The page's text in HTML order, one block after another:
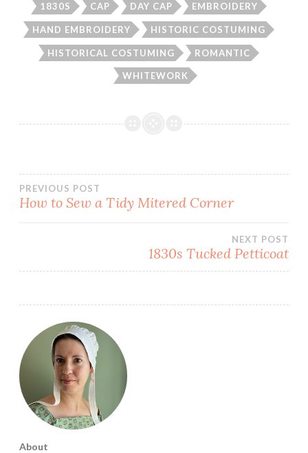
1830S CAP DAY CAP EMBROIDERY
HAND EMBROIDERY HISTORIC COSTUMING
HISTORICAL COSTUMING ROMANTIC
WHITEWORK
Post
PREVIOUS POST
How to Sew a Tidy Mitered Corner
NEXT POST
1830s Tucked Petticoat
About